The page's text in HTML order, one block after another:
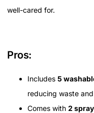
well-cared for.
Pros:
Includes 5
reducing waste
Comes with 2